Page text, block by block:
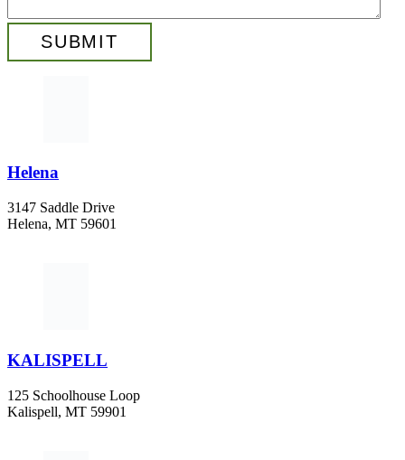
Helena
3147 Saddle Drive
Helena, MT 59601
KALISPELL
125 Schoolhouse Loop
Kalispell, MT 59901